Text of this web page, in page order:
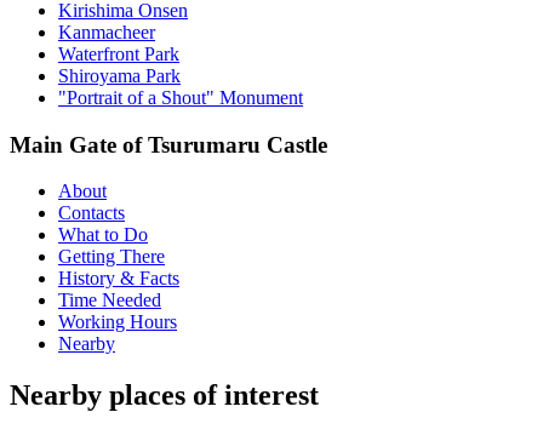
Kirishima Onsen
Kanmacheer
Waterfront Park
Shiroyama Park
"Portrait of a Shout" Monument
Main Gate of Tsurumaru Castle
About
Contacts
What to Do
Getting There
History & Facts
Time Needed
Working Hours
Nearby
Nearby places of interest